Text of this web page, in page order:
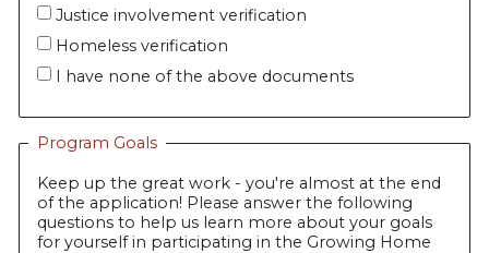
Justice involvement verification
Homeless verification
I have none of the above documents
Program Goals
Keep up the great work - you're almost at the end
of the application! Please answer the following
questions to help us learn more about your goals
for yourself in participating in the Growing Home